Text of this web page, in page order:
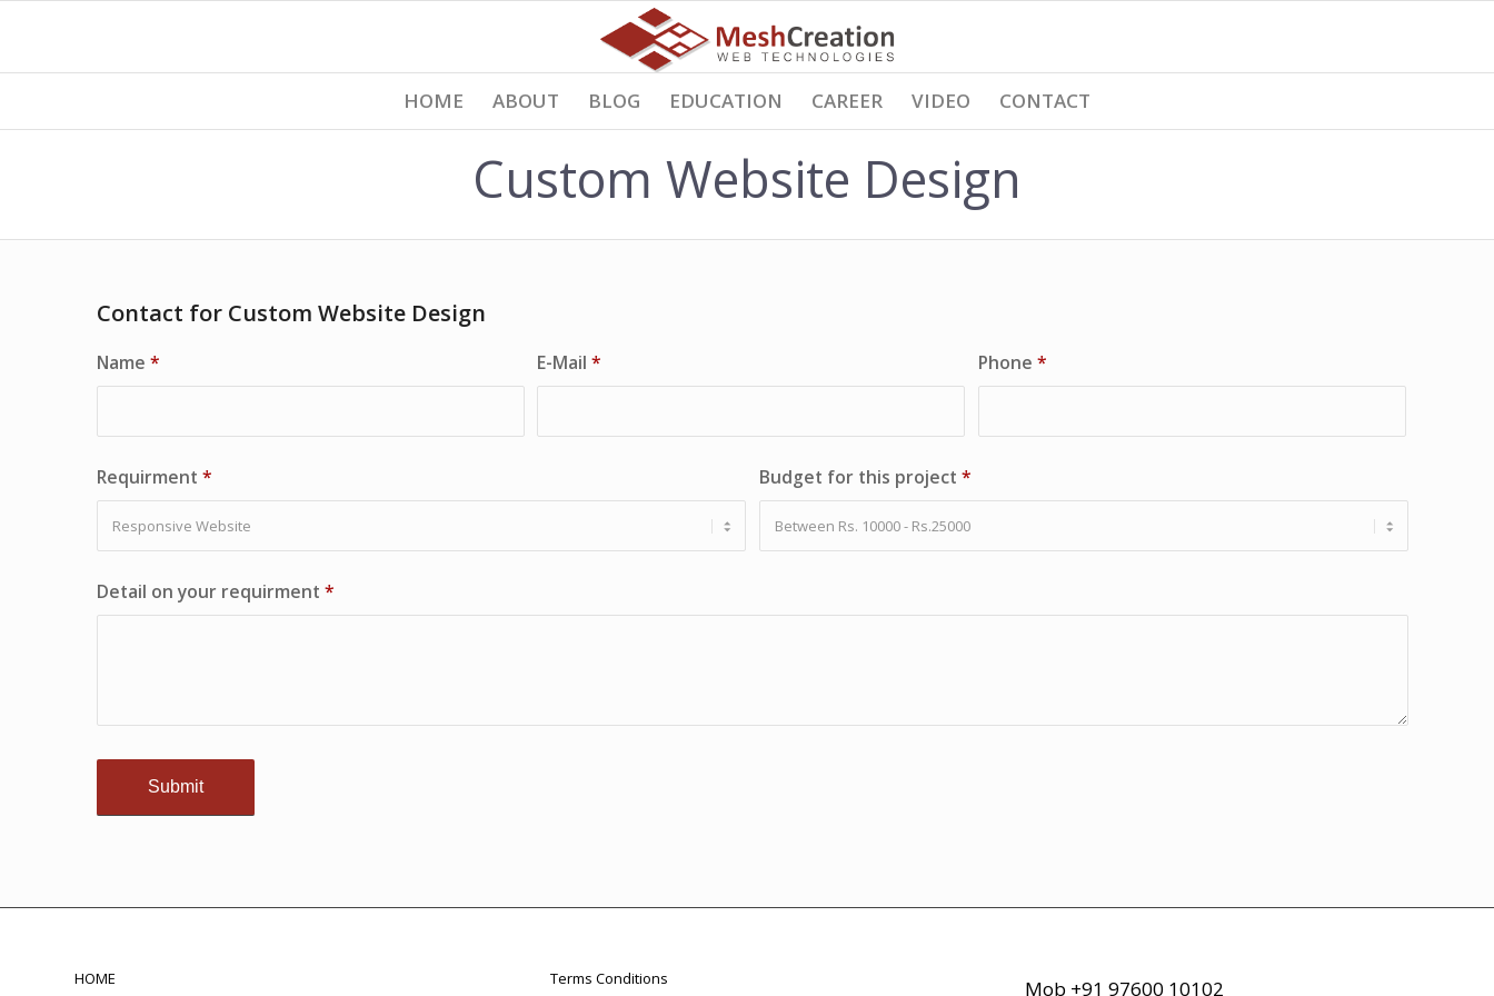
HOME ABOUT BLOG EDUCATION CAREER VIDEO CONTACT
Custom Website Design
Contact for Custom Website Design
Name * E-Mail* Phone *
Requirment * Budget for this project *
Detail on your requirment *
HOME Terms Conditions Mob +91 97600 10102